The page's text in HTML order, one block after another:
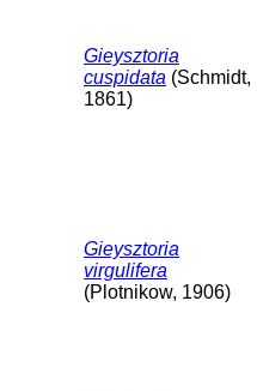
Gieysztoria
cuspidata (Schmidt,
1861)
Gieysztoria
virgulifera
(Plotnikow, 1906)